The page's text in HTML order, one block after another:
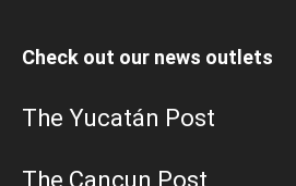
Check out our news outlets
The Yucatán Post
The Cancun Post